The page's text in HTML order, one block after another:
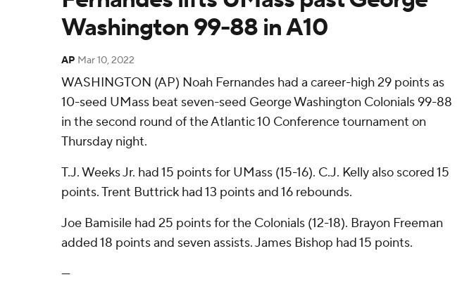
Washington 99-88 in A10
AP Mar 10, 2022
WASHINGTON (AP) Noah Fernandes had a career-high 29 points as
10-seed UMass beat seven-seed George Washington Colonials 99-88
in the second round of the Atlantic 10 Conference tournament on
Thursday night.
T.J. Weeks Jr. had 15 points for UMass (15-16). C.J. Kelly also scored 15
points. Trent Buttrick had 13 points and 16 rebounds.
Joe Bamisile had 25 points for the Colonials (12-18). Brayon Freeman
added 18 points and seven assists. James Bishop had 15 points.
---